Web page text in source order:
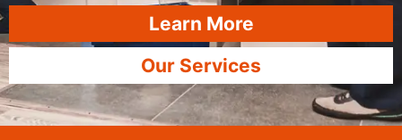
Learn More
Our Services